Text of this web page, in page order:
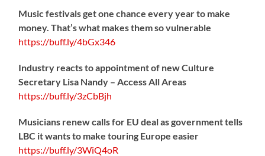
Music festivals get one chance every year to make
money. That’s what makes them so vulnerable
https://buff.ly/4bGx346
Industry reacts to appointment of new Culture
Secretary Lisa Nandy – Access All Areas
https://buff.ly/3zCbBjh
Musicians renew calls for EU deal as government tells
LBC it wants to make touring Europe easier
https://buff.ly/3WiQ4oR